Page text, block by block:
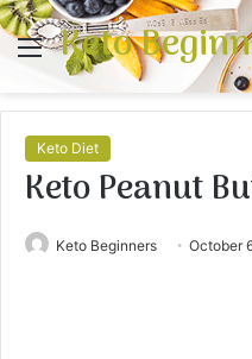
Menu
Keto
Keto Diet
Keto Peanut
Keto Beginners October